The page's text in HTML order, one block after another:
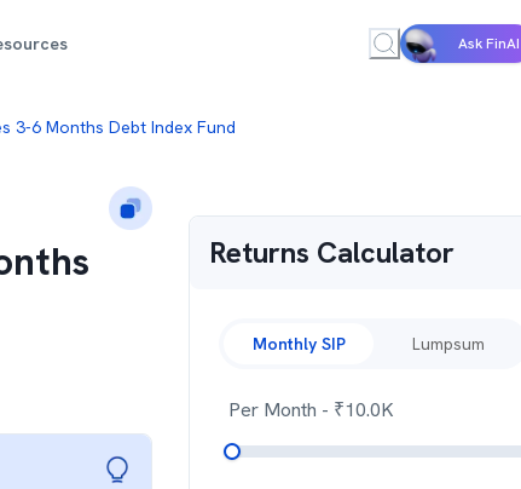
Ask FinAI
3-6 Months Debt Index Fund
Returns Calculator
Monthly SIP Lumpsum
Per Month - ₹10.0K